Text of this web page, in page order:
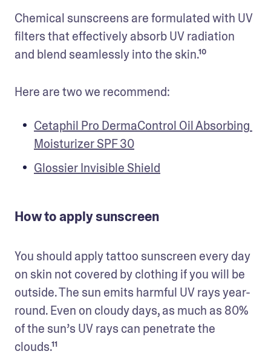
Chemical sunscreens are formulated with UV
filters that effectively absorb UV radiation
and blend seamlessly into the skin.¹⁰
Here are two we recommend:
Cetaphil Pro DermaControl Oil Absorbing
Moisturizer SPF 30
Glossier Invisible Shield
How to apply sunscreen
You should apply tattoo sunscreen every day
on skin not covered by clothing if you will be
outside. The sun emits harmful UV rays year-
round. Even on cloudy days, as much as 80%
of the sun’s UV rays can penetrate the
clouds.¹¹